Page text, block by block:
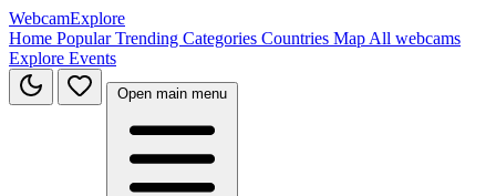
WebcamExplore
Home PopularTrending Categories Countries Map All webcams
Explore Events
Open main menu